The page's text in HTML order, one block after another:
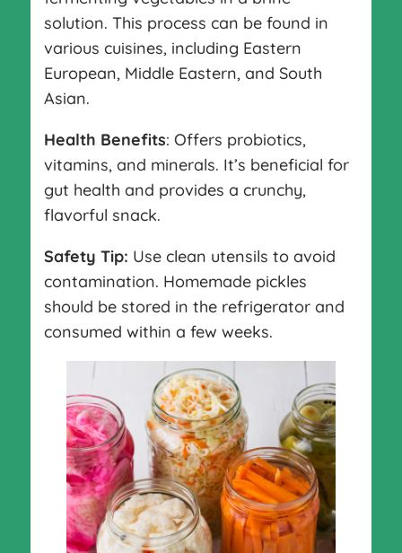
solution. This process can be found in
various cuisines, including Eastern
European, Middle Eastern, and South
Asian.
Health Benefits: Offers probiotics,
vitamins, and minerals. It’s beneficial for
gut health and provides a crunchy,
flavorful snack.
Safety Tip: Use clean utensils to avoid
contamination. Homemade pickles
should be stored in the refrigerator and
consumed within a few weeks.